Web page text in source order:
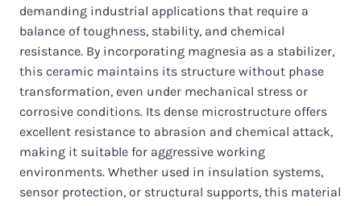
demanding industrial applications that require a
balance of toughness, stability, and chemical
resistance. By incorporating magnesia as a stabilizer,
this ceramic maintains its structure without phase
transformation, even under mechanical stress or
corrosive conditions. Its dense microstructure offers
excellent resistance to abrasion and chemical attack,
making it suitable for aggressive working
environments. Whether used in insulation systems,
sensor protection, or structural supports, this material